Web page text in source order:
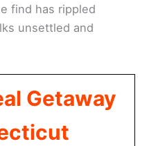
find has rippled
unsettled and
Getaway